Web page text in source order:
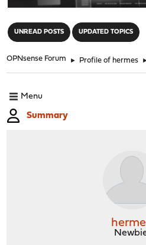
UNREAD POSTS UPDATED TOPICS
OPNsense Forum ► Profile of hermes
Menu
Summary